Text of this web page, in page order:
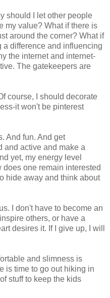
should I let other people
my value? What if there is
around the corner? What if
a difference and influencing
the internet and internet-
The gatekeepers are
course, I should decorate
it won't be pinterest
And fun. And get
and active and make a
yet, my energy level
one remain interested
hide away and think about
I don't have to become an
others, or have a
desires it. If I give up, I will
and slimness is
is time to go out hiking in
stuff to keep the kids